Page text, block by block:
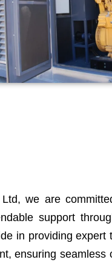
we are
support
in providing expert
ensuring seamless